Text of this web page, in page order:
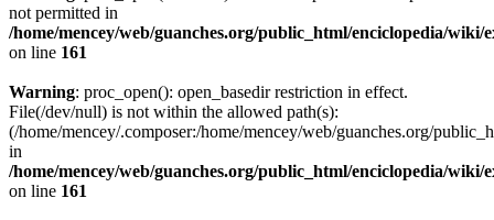
not permitted in
/home/mencey/web/guanches.org/public_html/enciclopedia/
on line 161
Warning: proc_open(): open_basedir restriction in effect.
File(/dev/null) is not within the allowed path(s):
(/home/mencey/.composer:/home/mencey/web/guanches.org/
in
/home/mencey/web/guanches.org/public_html/enciclopedia/
on line 161